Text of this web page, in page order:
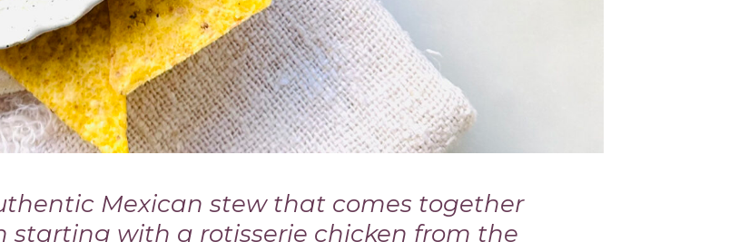
Mexican stew that comes together
starting with a rotisserie chicken from the